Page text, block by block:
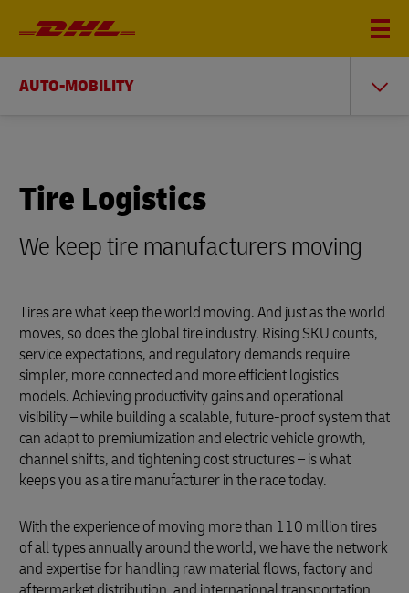
AUTO-MOBILITY
Tire Logistics
We keep tire manufacturers moving
Tires are what keep the world moving. And just as the world
moves, so does the global tire industry. Rising SKU counts,
service expectations, and regulatory demands require
simpler, more connected and more efficient logistics
models. Achieving productivity gains and operational
visibility – while building a scalable, future-proof system that
can adapt to premiumization and electric vehicle growth,
channel shifts, and tightening cost structures – is what
keeps you as a tire manufacturer in the race today.
With the experience of moving more than 110 million tires
of all types annually around the world, we have the network
and expertise for handling raw material flows, factory and